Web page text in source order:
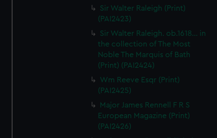
Sir Walter Raleigh (Print)
(PAI2423)
Sir Walter Raleigh. ob.1618... in
the collection of The Most
Noble The Marquis of Bath
(Print) (PAI2424)
Wm Reeve Esqr (Print)
(PAI2425)
Major James Rennell F R S
European Magazine (Print)
(PAI2426)